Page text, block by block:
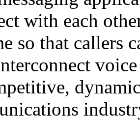
with each
so that callers